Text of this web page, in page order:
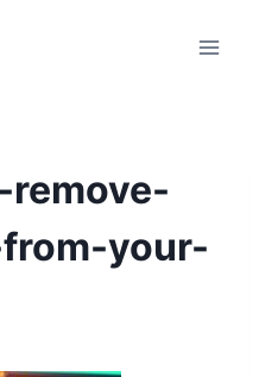
your-